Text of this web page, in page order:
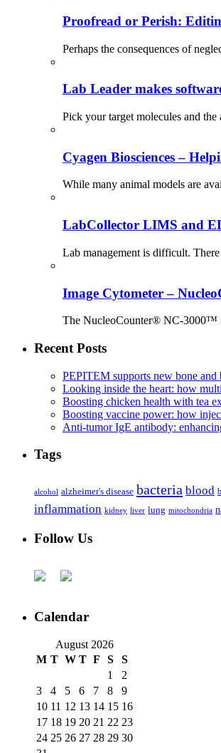
Proofread or Perish:
Perhaps the consequences of
Lab Leader makes
Pick your target molecules and
Cyagen Biosciences –
While many animal models are
LabCollector LIMS and
Lab management is difficult.
Image Cytometer –
The NucleoCounter® NC-3000™
Recent Posts
PEPITEM supports new bone
Looking inside the heart: how
Boosting chicken health with tea
Boosting vaccine power: how
Anti-tumor IgE antibody:
Tags
alcohol alzheimer's disease bacteria blood
inflammation kidney liver lung mitochondria
Follow Us
Calendar
August 2026
M T W T F S
S
1
2
3
4 5 6 7 8
9
10 11 12 13 14 15 16
17 18 19 20 21 22 23
24 25 26 27 28 29 30